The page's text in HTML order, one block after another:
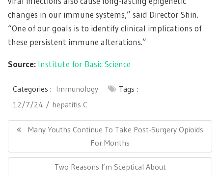
changes in our immune systems,” said Director Shin.
“One of our goals is to identify clinical implications of
these persistent immune alterations.”
Source: Institute for Basic Science
Categories : Immunology
Tags :
12/7/24
hepatitis C
Post
navigation
Previous
Many Youths Continue To Take Post-Surgery Opioids
For Months
Next
Two Reasons I’m Sceptical About